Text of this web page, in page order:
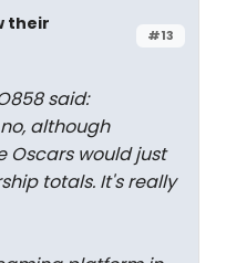
#13
their
said:
although
Oscars would just
totals. It's really